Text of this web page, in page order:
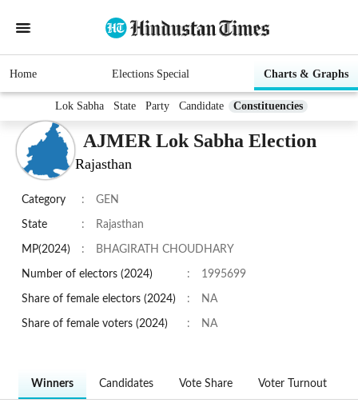
Home Elections Special Charts & Graphs
Lok Sabha State Party Candidate Constituencies
AJMER Lok Sabha Election
Rajasthan
Category : GEN
State : Rajasthan
MP(2024) : BHAGIRATH CHOUDHARY
Number of electors (2024) : 1995699
Share of female electors (2024) : NA
Share of female voters (2024) : NA
Winners Candidates Vote Share Voter Turnout